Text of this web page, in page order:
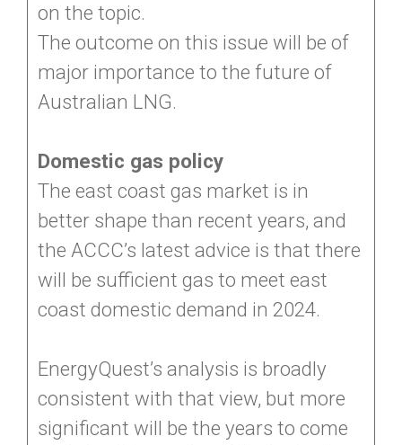
on the topic.
The outcome on this issue will be of
major importance to the future of
Australian LNG.
Domestic gas policy
The east coast gas market is in
better shape than recent years, and
the ACCC’s latest advice is that there
will be sufficient gas to meet east
coast domestic demand in 2024.
EnergyQuest’s analysis is broadly
consistent with that view, but more
significant will be the years to come